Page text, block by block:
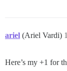
ariel (Ariel Vardi)
Here’s my +1 for